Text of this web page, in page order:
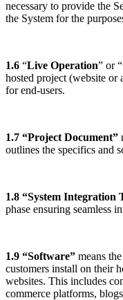
necessary to provide the
the System for the
1.6 “Live Operation” or “
hosted project (website or
for end-users.
1.7 “Project Document”
outlines the specifics and
1.8 “System Integration
phase ensuring seamless
1.9 “Software” means
customers install on their
websites. This includes
commerce platforms,